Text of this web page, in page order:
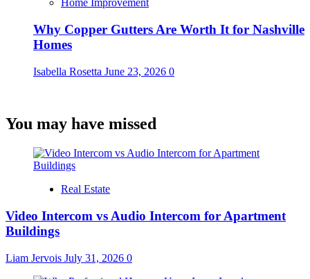
Home Improvement
Why Copper Gutters Are Worth It for Nashville
Homes
Isabella Rosetta June 23, 2026 0
You may have missed
Real Estate
Video Intercom vs Audio Intercom for Apartment
Buildings
Liam Jervois July 31, 2026 0